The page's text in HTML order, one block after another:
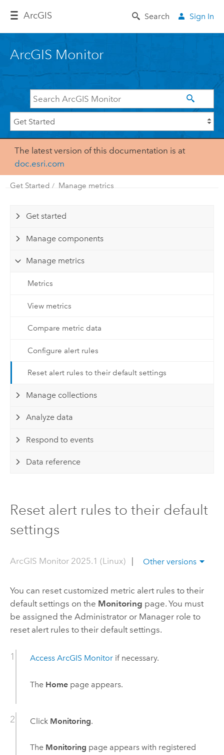
ArcGIS Search Sign In
ArcGIS Monitor
The latest version of this documentation is at
doc.esri.com
Get Started Manage metrics
Get started
Manage components
Manage metrics
Metrics
View metrics
Compare metric data
Configure alert rules
Reset alert rules to their default settings
Manage collections
Analyze data
Respond to events
Data reference
Reset alert rules to their default
settings
ArcGIS Monitor 2025.1 (Linux)| Other versions
You can reset customized metric alert rules to their
default settings on the Monitoring page. You must
be assigned the Administrator or Manager role to
reset alert rules to their default settings.
Access ArcGIS Monitorif necessary.
The Homepage appears.
Click Monitoring.
The Monitoring page appears with registered